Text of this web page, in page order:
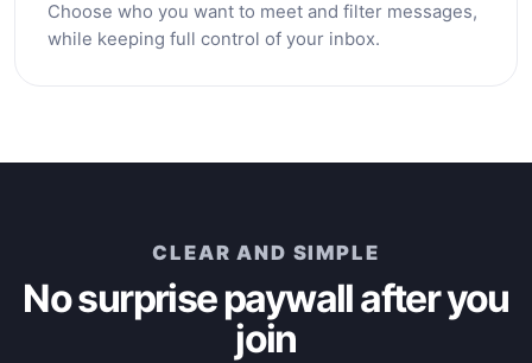
Choose who you want to meet and filter messages,
while keeping full control of your inbox.
CLEAR AND SIMPLE
No surprise paywall after you
join